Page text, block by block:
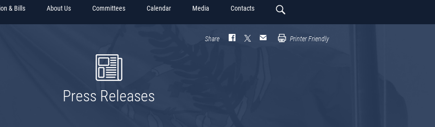
& Bills About Us Committees Calendar Media Contacts
Search
Share Printer Friendly
Press Releases